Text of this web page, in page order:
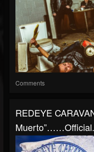
Comments
REDEYΕ